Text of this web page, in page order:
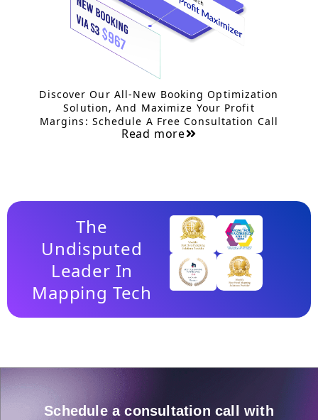
Discover Our All-New Booking Optimization
Solution, And Maximize Your Profit
Margins: Schedule A Free Consultation Call
Read more
The
Undisputed
Leader In
Mapping Tech
Schedule a consultation call with